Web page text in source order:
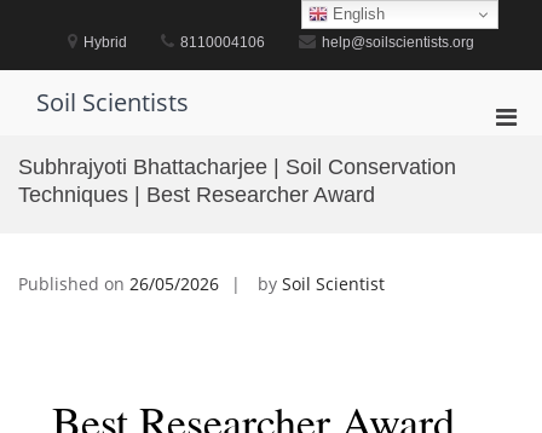
Hybrid 8110004106 help@soilscientists.org
Soil Scientists
Subhrajyoti Bhattacharjee | Soil Conservation
Techniques | Best Researcher Award
Published on 26/05/2026 by Soil Scientist
Best Researcher Award
English